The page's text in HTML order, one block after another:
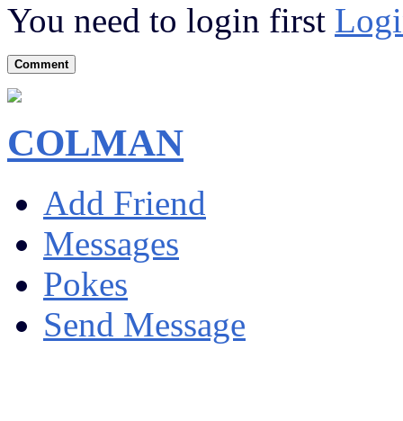
You need to login first
Comment
COLMAN
Add Friend
Messages
Pokes
Send Message